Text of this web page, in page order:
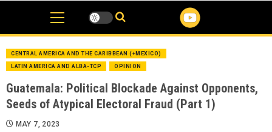
CENTRAL AMERICA AND THE CARIBBEAN (+MEXICO)
LATIN AMERICA AND ALBA-TCP OPINION
Guatemala: Political Blockade Against Opponents,
Seeds of Atypical Electoral Fraud (Part 1)
MAY 7, 2023